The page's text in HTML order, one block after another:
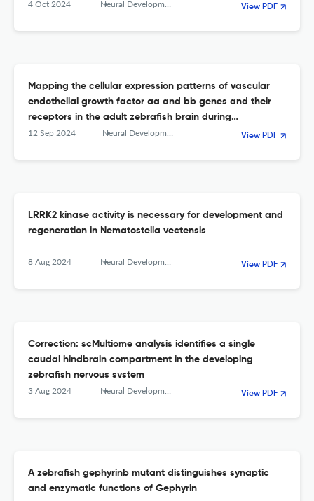
4 Oct 2024 Neural Development View PDF
Mapping the cellular expression patterns of vascular
endothelial growth factor aa and bb genes and their
receptors in the adult zebrafish brain during
constitutive and regenerative neurogenesis
12 Sep 2024 Neural Development View PDF
LRRK2 kinase activity is necessary for development and
regeneration in Nematostella vectensis
8 Aug 2024 Neural Development View PDF
Correction: scMultiome analysis identifies a single
caudal hindbrain compartment in the developing
zebrafish nervous system
3 Aug 2024 Neural Development View PDF
A zebrafish gephyrinb mutant distinguishes synaptic
and enzymatic functions of Gephyrin